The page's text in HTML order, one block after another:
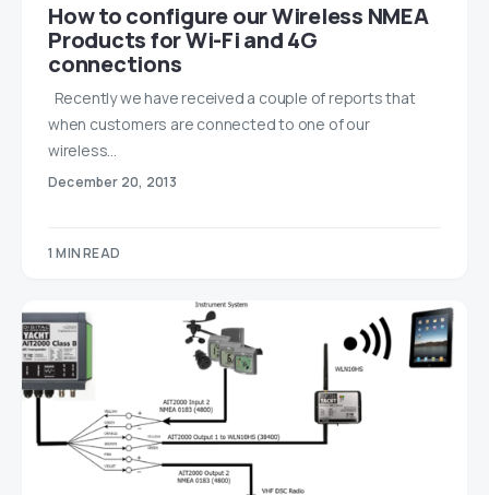
How to configure our Wireless NMEA
Products for Wi-Fi and 4G
connections
Recently we have received a couple of reports that
when customers are connected to one of our
wireless…
December 20, 2013
1 MIN READ